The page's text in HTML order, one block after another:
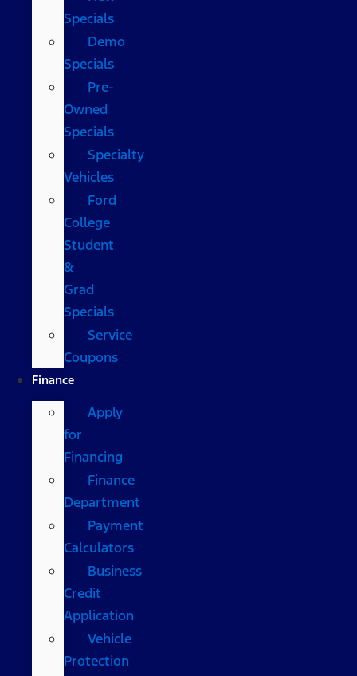
Specials
Demo
Specials
Pre-
Owned
Specials
Specialty
Vehicles
Ford
College
Student
&
Grad
Specials
Service
Coupons
Finance
Apply
for
Financing
Finance
Department
Payment
Calculators
Business
Credit
Application
Vehicle
Protection